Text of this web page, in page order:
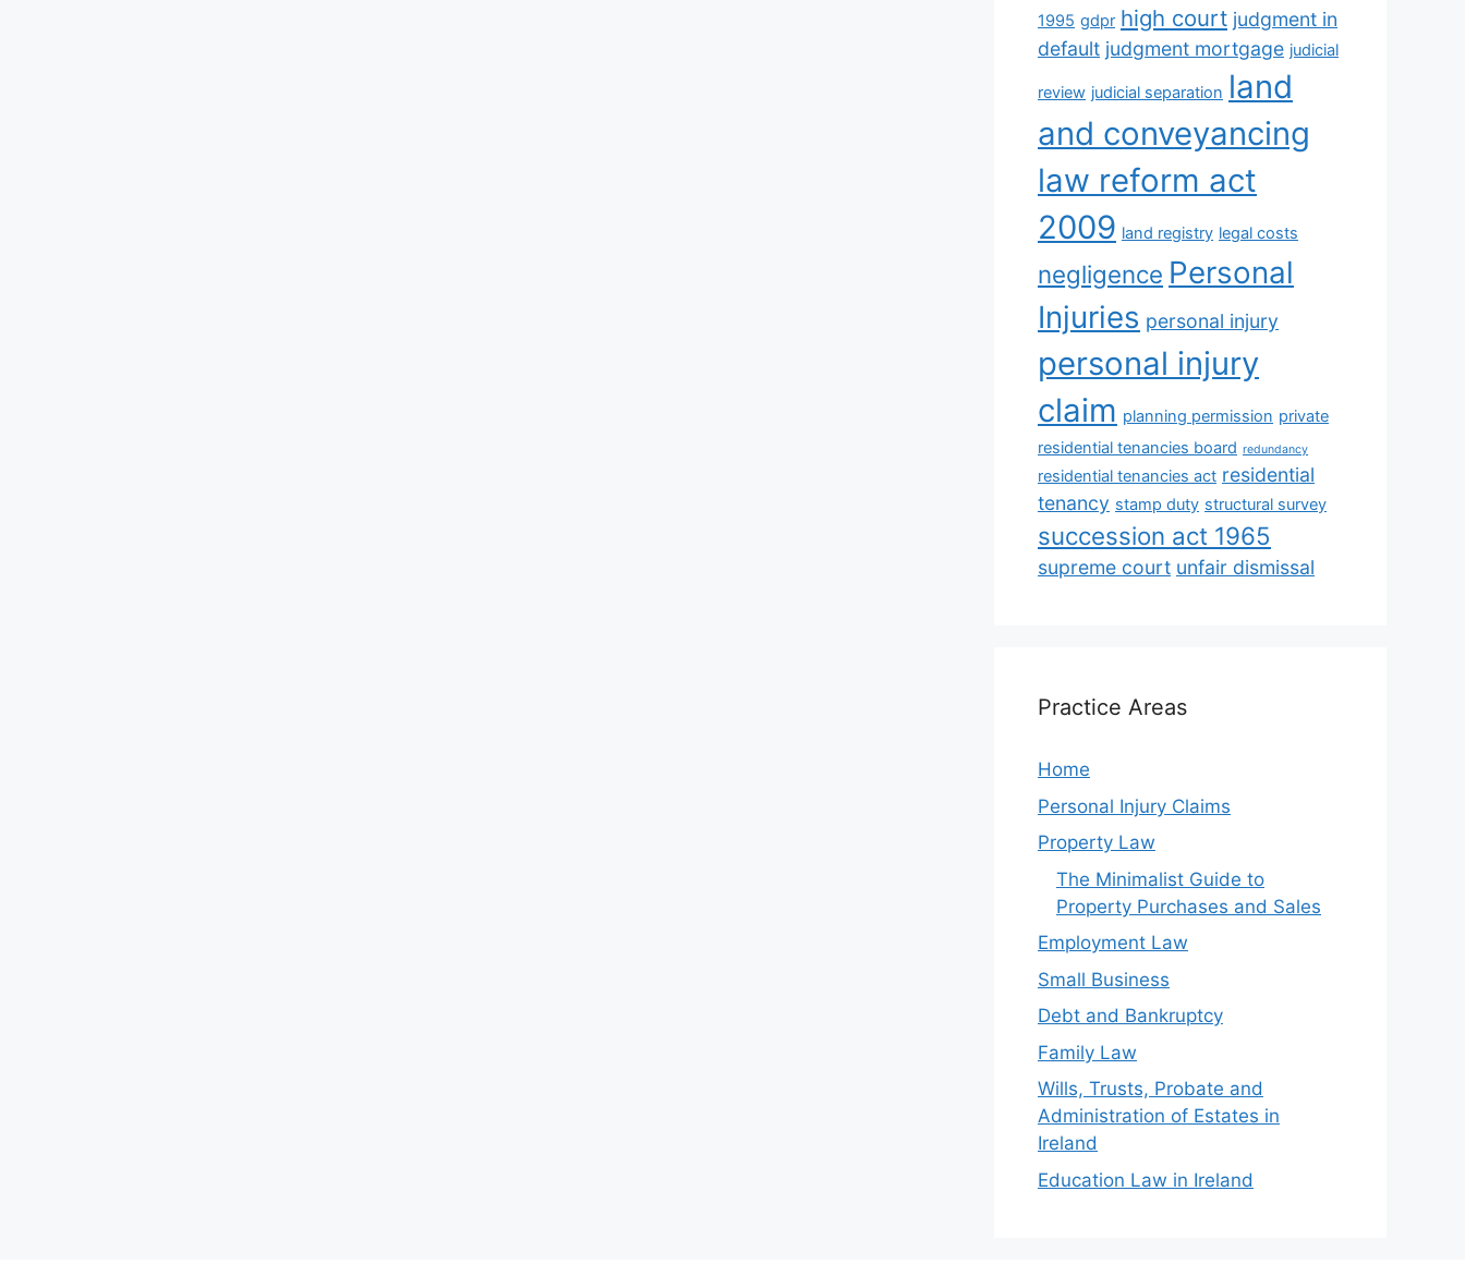
1995 gdpr high court judgment in
default judgment mortgage judicial
review judicial separation land
and conveyancing
law reform act
2009 land registry legal costs
negligence Personal
Injuries personal injury
personal injury
claim planning permission private
residential tenancies board redundancy
residential tenancies act residential
tenancy stamp duty structural survey
succession act 1965
supreme court unfair dismissal
Practice Areas
Home
Personal Injury Claims
Property Law
The Minimalist Guide to
Property Purchases and Sales
Employment Law
Small Business
Debt and Bankruptcy
Family Law
Wills, Trusts, Probate and
Administration of Estates in
Ireland
Education Law in Ireland